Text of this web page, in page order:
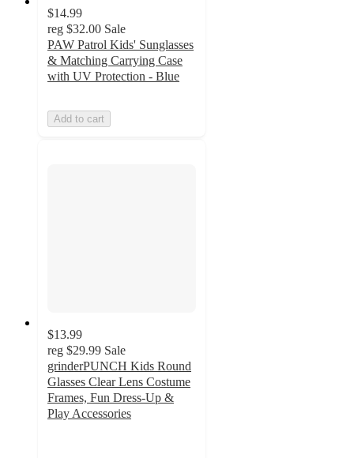
$14.99
reg $32.00 Sale
PAW Patrol Kids' Sunglasses
& Matching Carrying Case
with UV Protection - Blue
Add to cart
$13.99
reg $29.99 Sale
grinderPUNCH Kids Round
Glasses Clear Lens Costume
Frames, Fun Dress-Up &
Play Accessories